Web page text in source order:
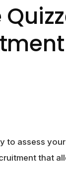
to assess
that